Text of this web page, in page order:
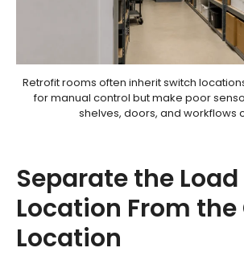
Retrofit rooms often inherit switch
for manual control but make poor
shelves, doors, and workflows
Separate the Load
Location From
Location